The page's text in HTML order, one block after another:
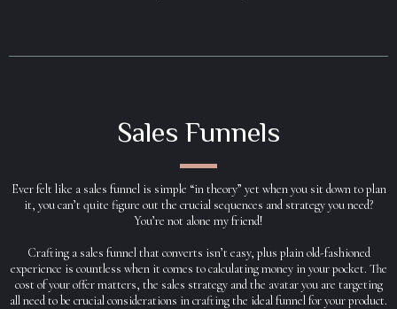
Sales Funnels
Ever felt like a sales funnel is simple “in theory” yet when you sit down to plan
it, you can’t quite figure out the crucial sequences and strategy you need?
You’re not alone my friend!
Crafting a sales funnel that converts isn’t easy, plus plain old-fashioned
experience is countless when it comes to calculating money in your pocket. The
cost of your offer matters, the sales strategy and the avatar you are targeting
all need to be crucial considerations in crafting the ideal funnel for your product.